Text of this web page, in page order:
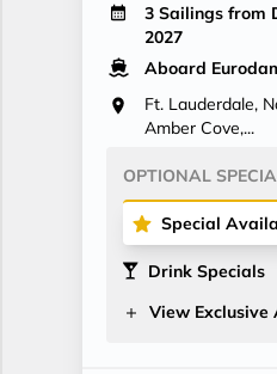
3 Sailings from
2027
Aboard
Ft. Lauderdale,
Amber Cove,...
OPTIONAL
Special
Drink Specials
View Exclusive